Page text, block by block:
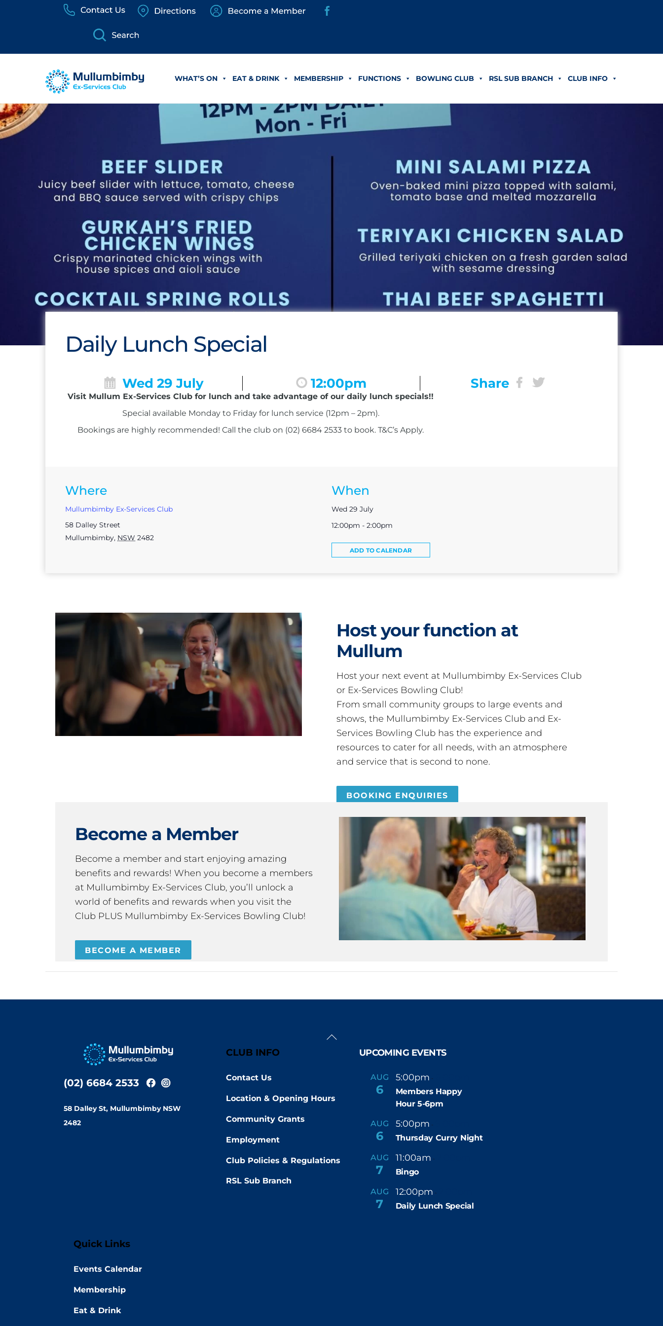
WHAT’S ON EAT & DRINK MEMBERSHIP FUNCTIONS BOWLING CLUB RSL SUB BRANCH CLUB INFO
Daily Lunch Special
Wed 29 July 12:00pm Share
Visit Mullum Ex-Services Club for lunch and take advantage of our daily lunch specials!!
Special available Monday to Friday for lunch service (12pm – 2pm).
Bookings are highly recommended! Call the club on (02) 6684 2533 to book. T&C’s Apply.
Where
Mullumbimby Ex-Services Club
58 Dalley Street
Mullumbimby, NSW 2482
When
Wed 29 July
12:00pm - 2:00pm
ADD TO CALENDAR
Host your function at
Mullum
Host your next event at Mullumbimby Ex-Services Club
or Ex-Services Bowling Club!
From small community groups to large events and
shows, the Mullumbimby Ex-Services Club and Ex-
Services Bowling Club has the experience and
resources to cater for all needs, with an atmosphere
and service that is second to none.
BOOKING ENQUIRIES
Become a Member
Become a member and start enjoying amazing
benefits and rewards! When you become a members
at Mullumbimby Ex-Services Club, you’ll unlock a
world of benefits and rewards when you visit the
Club PLUS Mullumbimby Ex-Services Bowling Club!
BECOME A MEMBER
Back
(02) 6684 2533
58 Dalley St, Mullumbimby NSW
2482
CLUB INFO
Contact Us
Location & Opening Hours
Community Grants
Employment
Club Policies & Regulations
RSL Sub Branch
UPCOMING EVENTS
AUG
6
5:00pm -
Members Happy
Hour 5-6pm
AUG
6
5:00pm -
Thursday Curry Night
AUG
7
11:00am -
Bingo
AUG
7
12:00pm -
Daily Lunch Special
Quick Links
Events Calendar
Membership
Eat & Drink